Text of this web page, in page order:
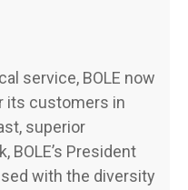
service, BOLE now
its customers in
superior
BOLE’s President
with the diversity